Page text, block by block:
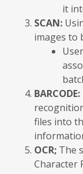
it
SCAN:
images to
BARCODE:
files into
OCR; The
Character